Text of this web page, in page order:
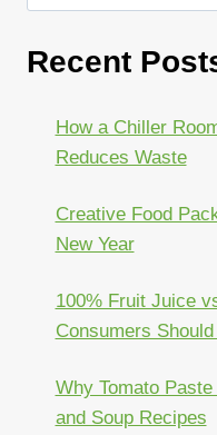
Recent
How a Chiller
Reduces Waste
Creative Food
New Year
100% Fruit Juice
Consumers
Why Tomato
and Soup Recipes